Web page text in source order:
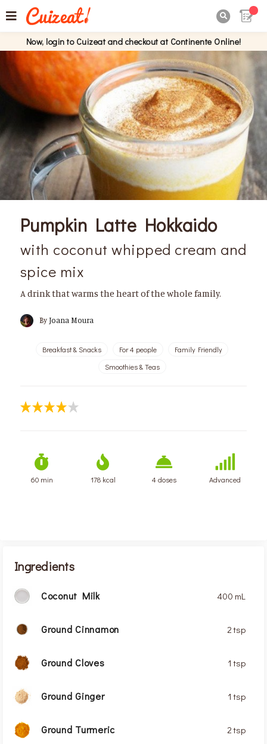

Now, login to Cuizeat and checkout at Continente Online!
Pumpkin Latte Hokkaido
with coconut whipped cream and
spice mix
A drink that warms the heart of the whole family.
By Joana Moura
Breakfast & Snacks For 4 people
Family Friendly
Smoothies & Teas
60 min 178 kcal 4 doses Advanced
Ingredients
Coconut Milk 400 mL
Ground Cinnamon 2 tsp
Ground Cloves 1 tsp
Ground Ginger 1 tsp
Ground Turmeric 2 tsp